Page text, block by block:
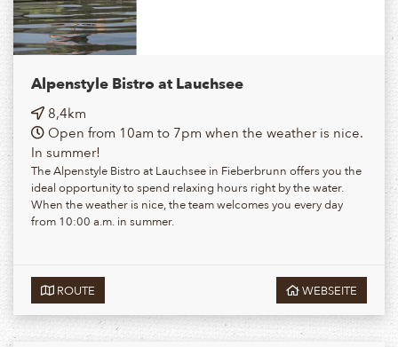
Alpenstyle Bistro at Lauchsee
8,4km
Open from 10am to 7pm when the weather is nice.
In summer!
The Alpenstyle Bistro at Lauchsee in Fieberbrunn offers you the
ideal opportunity to spend relaxing hours right by the water.
When the weather is nice, the team welcomes you every day
from 10:00 a.m. in summer.
ROUTE WEBSEITE